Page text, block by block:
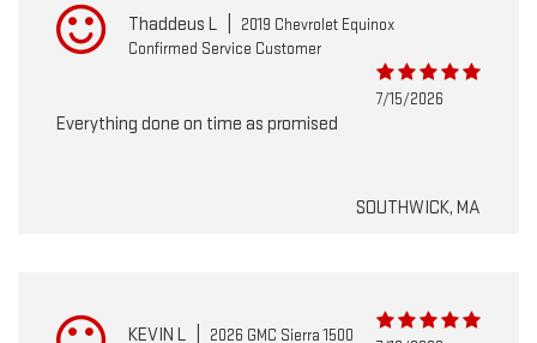
Thaddeus L
2019 Chevrolet Equinox
Confirmed Service Customer
7/15/2026
Everything done on time as promised
SOUTHWICK, MA
KEVIN L
2026 GMC Sierra 1500